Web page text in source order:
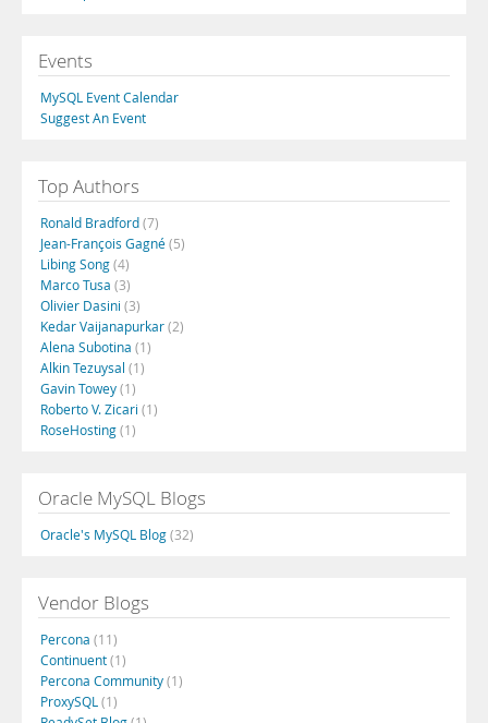
Events
MySQL Event Calendar
Suggest An Event
Top Authors
Ronald Bradford(7)
Jean-François Gagné(5)
Libing Song(4)
Marco Tusa (3)
Olivier Dasini (3)
Kedar Vaijanapurkar(2)
Alena Subotina (1)
Alkin Tezuysal (1)
Gavin Towey(1)
Roberto V. Zicari (1)
RoseHosting(1)
Oracle MySQL Blogs
Oracle's MySQL Blog(32)
Vendor Blogs
Percona (11)
Continuent(1)
Percona Community(1)
ProxySQL (1)